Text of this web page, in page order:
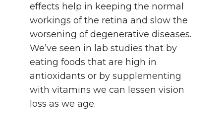
effects help in keeping the normal
workings of the retina and slow the
worsening of degenerative diseases.
We’ve seen in lab studies that by
eating foods that are high in
antioxidants or by supplementing
with vitamins we can lessen vision
loss as we age.